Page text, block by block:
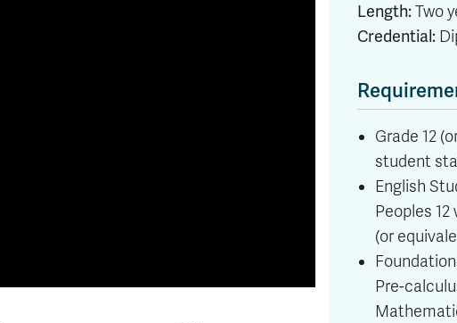
Length:Two
Credential:
Grade 12
student
English
Peoples
(or
Pre-